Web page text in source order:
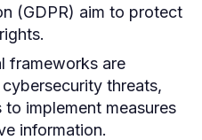
(GDPR) aim to protect
frameworks are
threats,
implement measures
information.